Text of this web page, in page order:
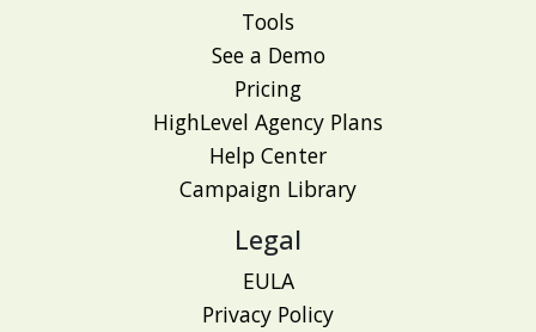
Tools
See a Demo
Pricing
HighLevel Agency Plans
Help Center
Campaign Library
Legal
EULA
Privacy Policy